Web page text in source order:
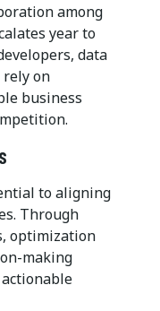
among
year to
data
on
business
to aligning
Through
optimization
making